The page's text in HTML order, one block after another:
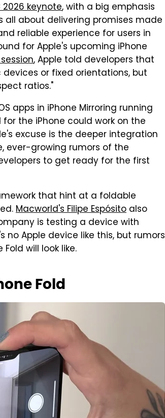
keynote, with a big emphasis
all about delivering promises made
reliable experience for users in
for Apple's upcoming iPhone
, Apple told developers that
or fixed orientations, but
ratios."
apps in iPhone Mirroring running
the iPhone could work on the
excuse is the deeper integration
ever-growing rumors of the
to get ready for the first
that hint at a foldable
Macworld's Filipe Espósito also
is testing a device with
no Apple device like this, but rumors
will look like.
Fold